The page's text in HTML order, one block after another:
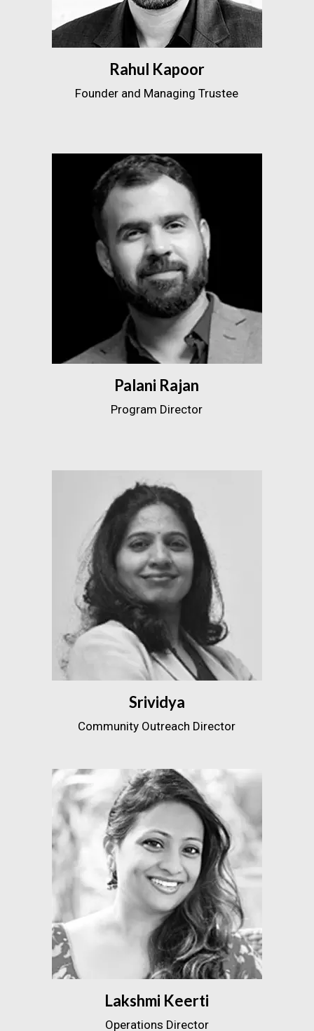
Rahul Kapoor
Founder and Managing Trustee
Palani Rajan
Program Director
Srividya
Community Outreach Director
Lakshmi Keerti
Operations Director